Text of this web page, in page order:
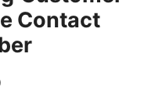
Contact